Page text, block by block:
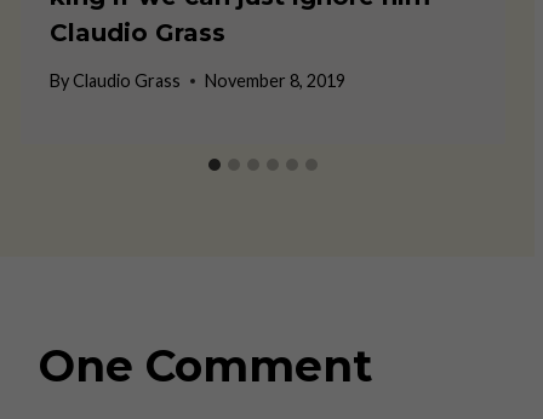
Claudio Grass
By Claudio Grass November 8, 2019
One Comment